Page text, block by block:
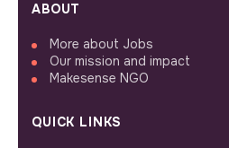
ABOUT
More about Jobs
Our mission and impact
Makesense NGO
QUICK LINKS